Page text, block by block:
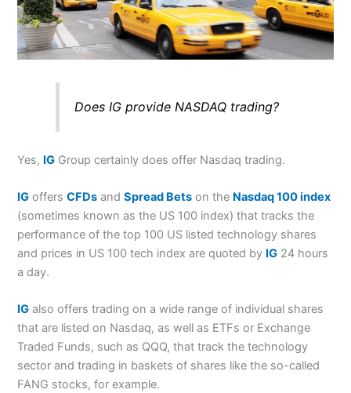
Does IG provide NASDAQ trading?
Yes, IG Group certainly does offer Nasdaq trading.
IG offersCFDs andSpread Bets on the Nasdaq 100 index
(sometimes known as the US 100 index) that tracks the
performance of the top 100 US listed technology shares
and prices in US 100 tech index are quoted by IG 24 hours
a day.
IG also offers trading on a wide range of individual shares
that are listed on Nasdaq, as well as ETFs or Exchange
Traded Funds, such as QQQ, that track the technology
sector and trading in baskets of shares like the so-called
FANG stocks, for example.